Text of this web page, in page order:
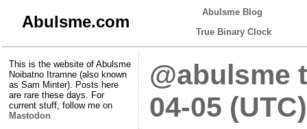
Abulsme.com
Abulsme Blog
True Binary Clock
This is the website of Abulsme
Noibatno Itramne (also known
as Sam Minter). Posts here
are rare these days. For
current stuff, follow me on
Mastodon
@abulsme
04-05 (UTC)